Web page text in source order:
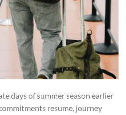
days of summer season earlier
resume, journey